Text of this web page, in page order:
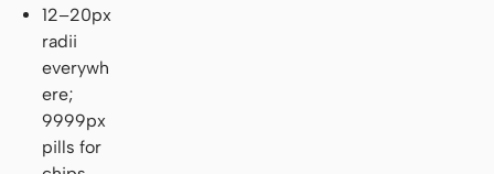
12–20px
radii
everywh
ere;
9999px
pills for